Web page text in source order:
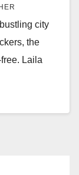
city
the
Laila